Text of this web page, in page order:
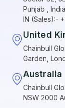
Punjab , India
IN (Sales):-
United
Chainbull
Garden,
Australia
Chainbull
NSW 2000